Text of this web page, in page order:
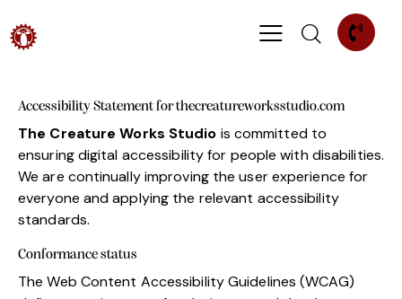
Accessibility Statement for thecreatureworksstudio.com
The Creature Works Studio is committed to
ensuring digital accessibility for people with disabilities.
We are continually improving the user experience for
everyone and applying the relevant accessibility
standards.
Conformance status
The Web Content Accessibility Guidelines (WCAG)